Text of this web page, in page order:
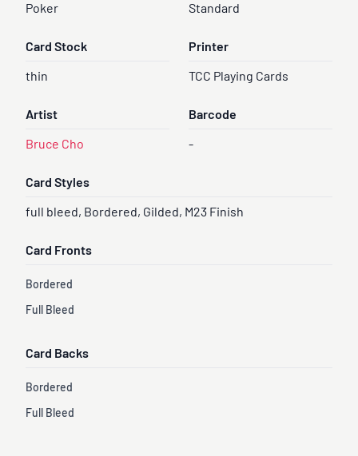
Poker Standard
Card Stock
thin
Printer
TCC Playing Cards
Artist
Bruce Cho
Barcode
-
Card Styles
full bleed, Bordered, Gilded, M23 Finish
Card Fronts
Bordered
Full Bleed
Card Backs
Bordered
Full Bleed